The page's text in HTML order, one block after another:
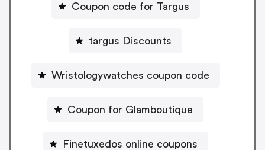
Coupon code for Targus
targus Discounts
Wristologywatches coupon code
Coupon for Glamboutique
Finetuxedos online coupons